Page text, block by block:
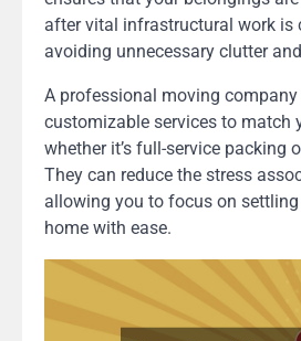
after vital infrastructural work is
avoiding unnecessary clutter
A professional moving
customizable services to match
whether it’s full-service packing
They can reduce the stress
allowing you to focus on
home with ease.